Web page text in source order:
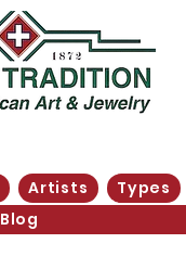
Artists Types
Blog